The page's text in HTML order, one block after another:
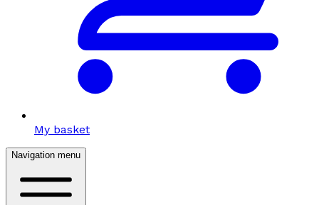
My basket
Navigation menu